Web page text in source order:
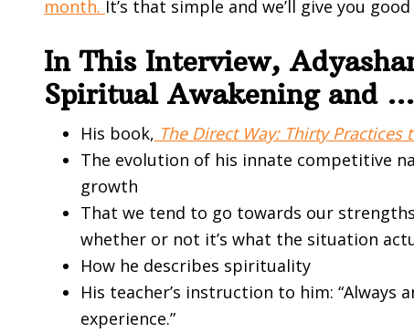
month. It’s that simple and we’ll give you
In This Interview,
Spiritual Awakening and …
His book, The Direct Way: Thirty Practices
The evolution of his innate competitive
growth
That we tend to go towards our
whether or not it’s what the situation
How he describes spirituality
His teacher’s instruction to him: “Always
experience.”